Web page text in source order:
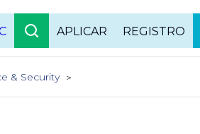
APLICAR REGISTRO
& Security